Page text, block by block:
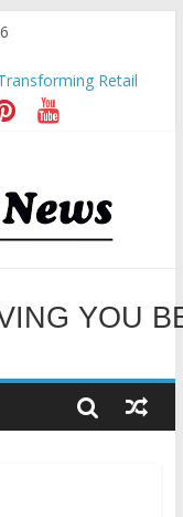
Retail
Subic E-Waste
partnership
Run Fest across four
TO OUR
YOU